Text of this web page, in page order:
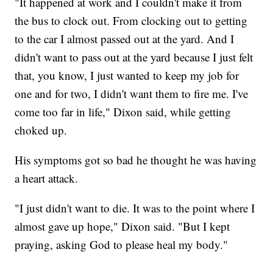
the bus to clock out. From clocking out to getting
to the car I almost passed out at the yard. And I
didn't want to pass out at the yard because I just felt
that, you know, I just wanted to keep my job for
one and for two, I didn't want them to fire me. I've
come too far in life," Dixon said, while getting
choked up.
His symptoms got so bad he thought he was having
a heart attack.
"I just didn't want to die. It was to the point where I
almost gave up hope," Dixon said. "But I kept
praying, asking God to please heal my body."